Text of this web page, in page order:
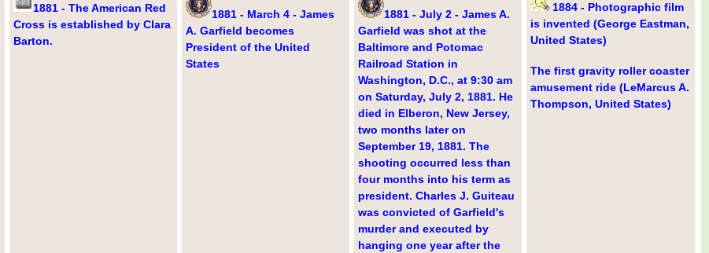
1881 - The American Red
Cross is established by Clara
Barton.
1881 - March 4 - James
A. Garfield becomes
President of the United
States
1881 - July 2 - James A.
Garfield was shot at the
Baltimore and Potomac
Railroad Station in
Washington, D.C., at 9:30 am
on Saturday, July 2, 1881. He
died in Elberon, New Jersey,
two months later on
September 19, 1881. The
shooting occurred less than
four months into his term as
president. Charles J. Guiteau
was convicted of Garfield's
murder and executed by
hanging one year after the
1884 - Photographic film
is invented (George Eastman,
United States)
The first gravity roller coaster
amusement ride (LeMarcus A.
Thompson, United States)